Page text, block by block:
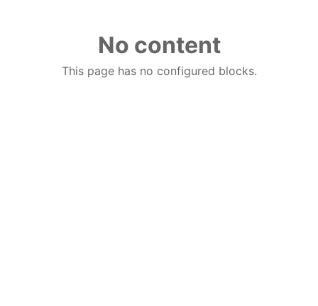
No content
This page has no configured blocks.